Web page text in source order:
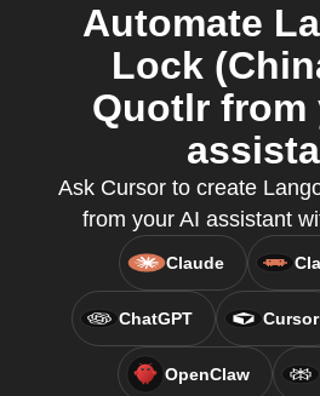
Automate
Lock
Quotlr from
Ask Cursor to create
from your AI assistant
Claude
ChatGPT Cursor
OpenClaw